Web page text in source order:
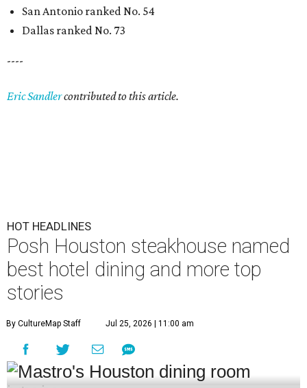
San Antonio ranked No. 54
Dallas ranked No. 73
----
Eric Sandlercontributed to this article.
HOT HEADLINES
Posh Houston steakhouse named
best hotel dining and more top
stories
By CultureMap Staff Jul 25, 2026 | 11:00 am